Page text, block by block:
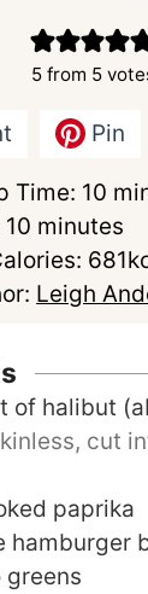
5from 5
Pin
Time: 10m
i
n
u
s
10 m
i
n
e
s
minutes
681
Leigh
of halibut
cut
paprika
hamburger
greens